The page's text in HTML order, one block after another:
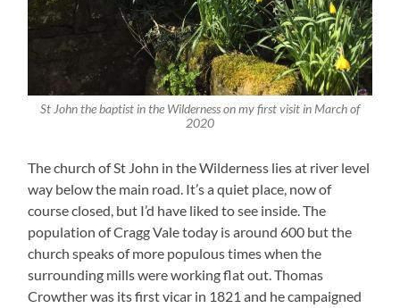
St John the baptist in the Wilderness on my first visit in March of
2020
The church of St John in the Wilderness lies at river level
way below the main road. It’s a quiet place, now of
course closed, but I’d have liked to see inside. The
population of Cragg Vale today is around 600 but the
church speaks of more populous times when the
surrounding mills were working flat out. Thomas
Crowther was its first vicar in 1821 and he campaigned